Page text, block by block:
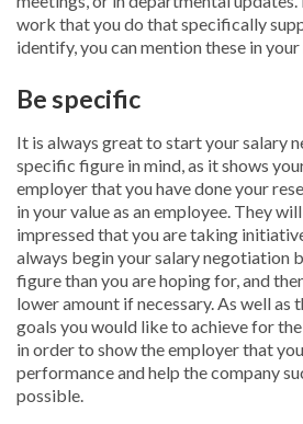
work that you do that specifically
identify, you can mention these in
Be specific
It is always great to start your salary
specific figure in mind, as it shows
employer that you have done your
in your value as an employee. They
impressed that you are taking
always begin your salary negotiation
figure than you are hoping for, and
lower amount if necessary. As well as
goals you would like to achieve for
in order to show the employer that
performance and help the company
possible.